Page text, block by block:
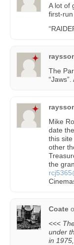
A lot of
first-
The
Mike
date
this
other
the
Coate
<<<
under
in